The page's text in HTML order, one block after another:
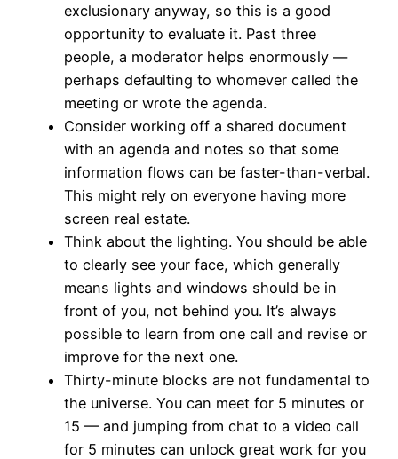
exclusionary anyway, so this is a good
opportunity to evaluate it. Past three
people, a moderator helps enormously —
perhaps defaulting to whomever called the
meeting or wrote the agenda.
Consider working off a shared document
with an agenda and notes so that some
information flows can be faster-than-verbal.
This might rely on everyone having more
screen real estate.
Think about the lighting. You should be able
to clearly see your face, which generally
means lights and windows should be in
front of you, not behind you. It’s always
possible to learn from one call and revise or
improve for the next one.
Thirty-minute blocks are not fundamental to
the universe. You can meet for 5 minutes or
15 — and jumping from chat to a video call
for 5 minutes can unlock great work for you